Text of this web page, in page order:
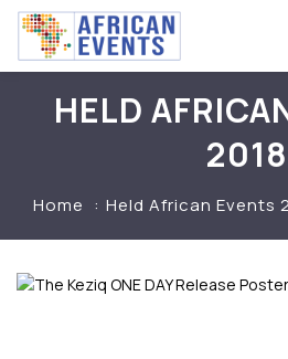
HELD
2018
Home Held African Events